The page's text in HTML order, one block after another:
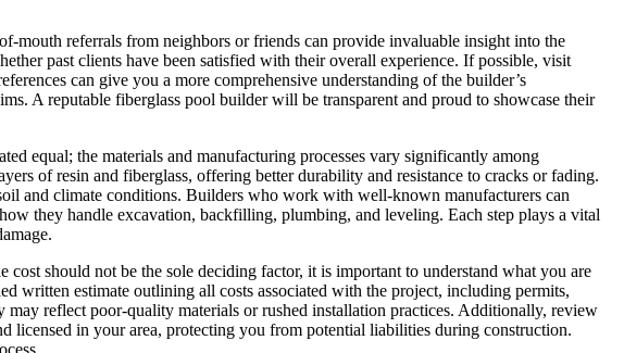
mouth referrals from neighbors or friends can provide invaluable insight into the
past clients have been satisfied with their overall experience. If possible, visit
can give you a more comprehensive understanding of the builder’s
A reputable fiberglass pool builder will be transparent and proud to showcase their
equal; the materials and manufacturing processes vary significantly among
of resin and fiberglass, offering better durability and resistance to cracks or fading.
and climate conditions. Builders who work with well-known manufacturers can
they handle excavation, backfilling, plumbing, and leveling. Each step plays a vital
should not be the sole deciding factor, it is important to understand what you are
written estimate outlining all costs associated with the project, including permits,
reflect poor-quality materials or rushed installation practices. Additionally, review
licensed in your area, protecting you from potential liabilities during construction.